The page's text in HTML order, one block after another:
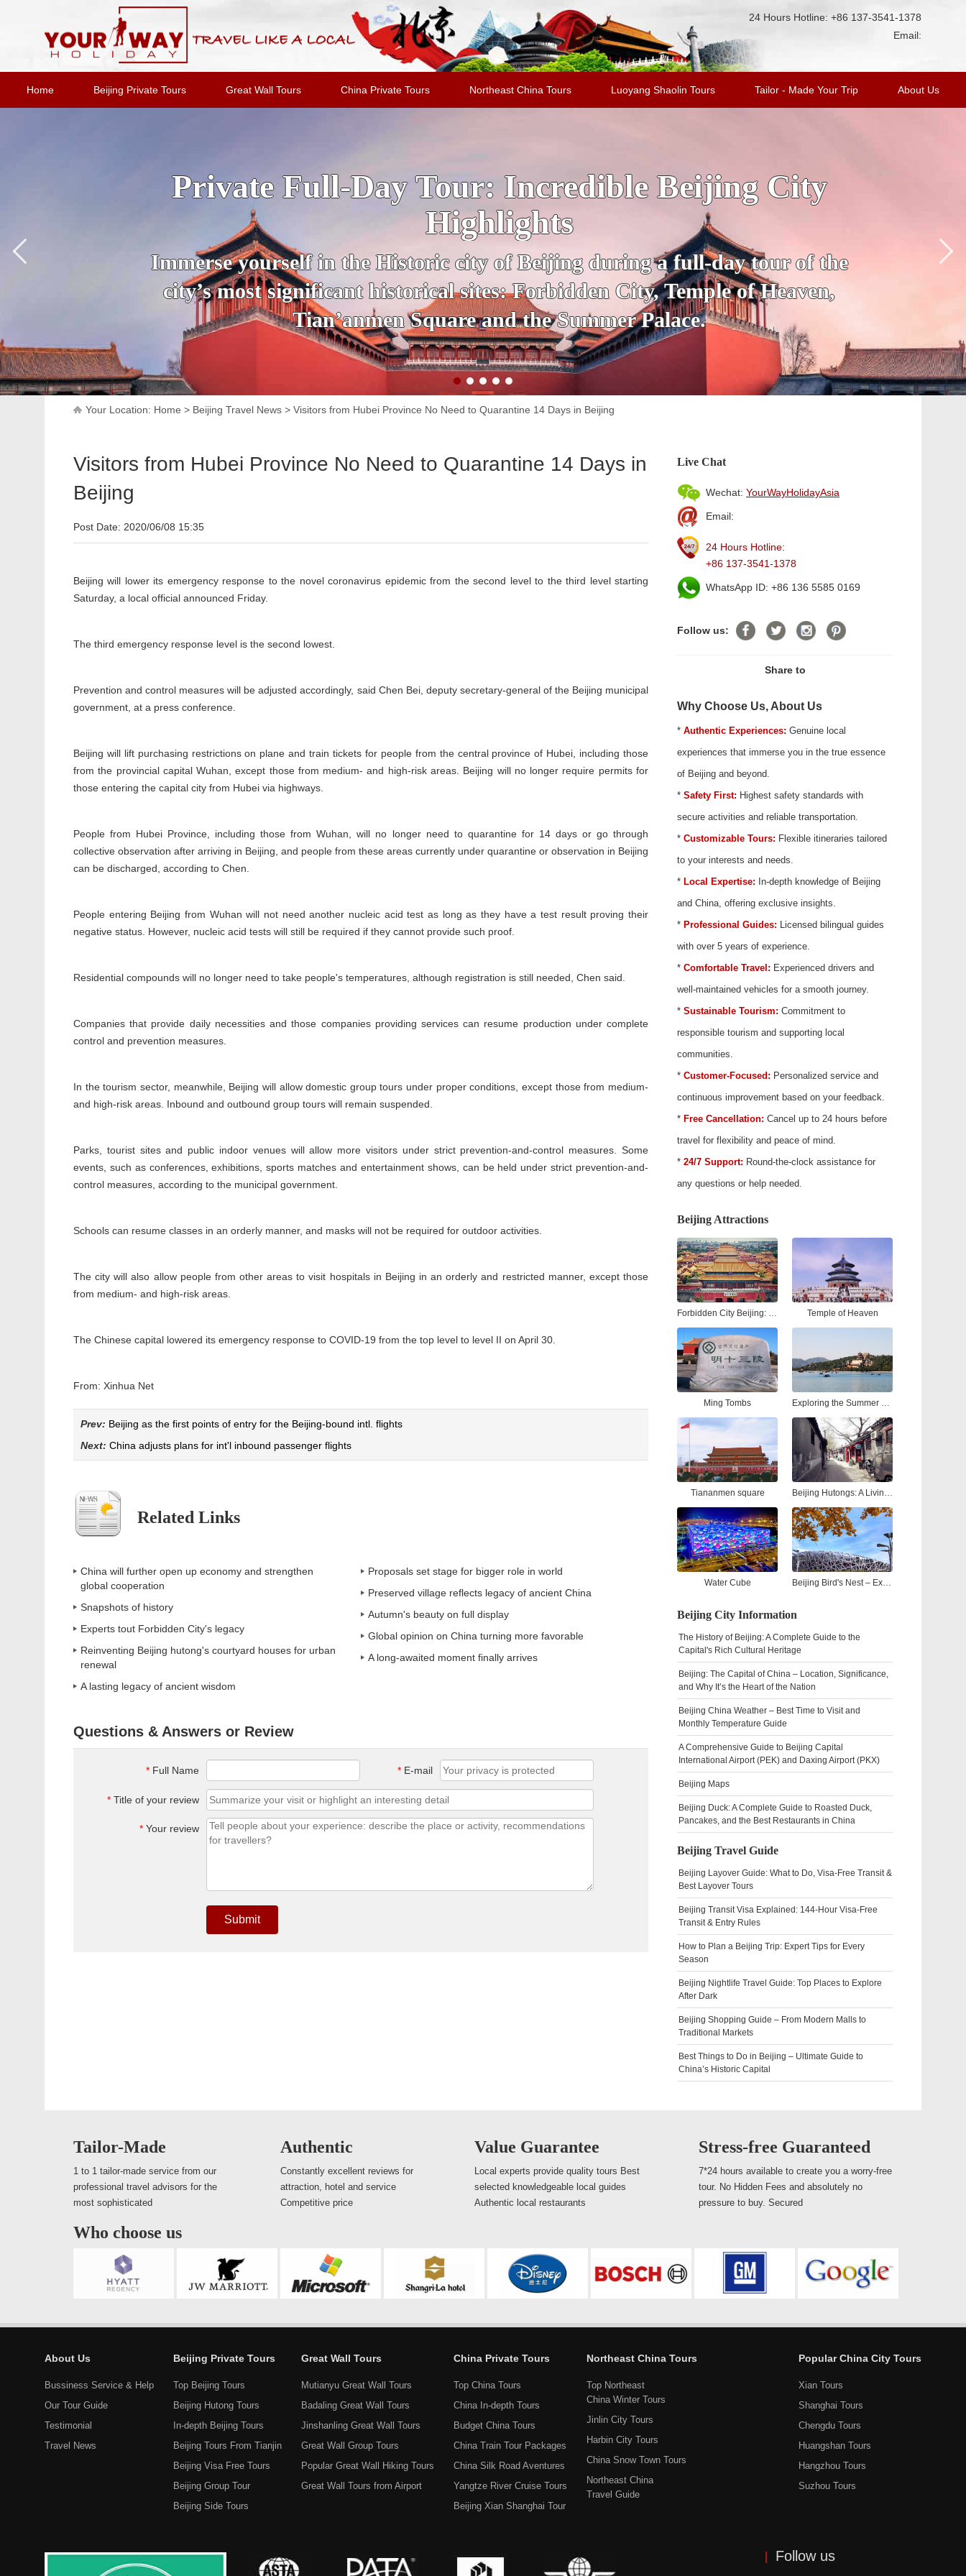
24 Hours Hotline: +86 137-3541-1378
Email:
Home Beijing Private Tours Great Wall Tours China Private Tours Northeast China Tours Luoyang Shaolin Tours Tailor - Made Your Trip About Us
2-Day Beijing Highlights Package Tour with
Optional Evening Show + Peking Duck
Join an expert guide for a private tour of Beijing’s most fascinating
destinations and UNESCO Sites, from the Forbidden City to the Mutianyu
section of the Great Wall of China.
Your Location: Home > Beijing Travel News > Visitors from Hubei Province No Need to Quarantine 14 Days in Beijing
Visitors from Hubei Province No Need to Quarantine 14 Days in
Beijing
Post Date: 2020/06/08 15:35
Beijing will lower its emergency response to the novel coronavirus epidemic from the second level to the third level starting
Saturday, a local official announced Friday.
The third emergency response level is the second lowest.
Prevention and control measures will be adjusted accordingly, said Chen Bei, deputy secretary-general of the Beijing municipal
government, at a press conference.
Beijing will lift purchasing restrictions on plane and train tickets for people from the central province of Hubei, including those
from the provincial capital Wuhan, except those from medium- and high-risk areas. Beijing will no longer require permits for
those entering the capital city from Hubei via highways.
People from Hubei Province, including those from Wuhan, will no longer need to quarantine for 14 days or go through
collective observation after arriving in Beijing, and people from these areas currently under quarantine or observation in Beijing
can be discharged, according to Chen.
People entering Beijing from Wuhan will not need another nucleic acid test as long as they have a test result proving their
negative status. However, nucleic acid tests will still be required if they cannot provide such proof.
Residential compounds will no longer need to take people's temperatures, although registration is still needed, Chen said.
Companies that provide daily necessities and those companies providing services can resume production under complete
control and prevention measures.
In the tourism sector, meanwhile, Beijing will allow domestic group tours under proper conditions, except those from medium-
and high-risk areas. Inbound and outbound group tours will remain suspended.
Parks, tourist sites and public indoor venues will allow more visitors under strict prevention-and-control measures. Some
events, such as conferences, exhibitions, sports matches and entertainment shows, can be held under strict prevention-and-
control measures, according to the municipal government.
Schools can resume classes in an orderly manner, and masks will not be required for outdoor activities.
The city will also allow people from other areas to visit hospitals in Beijing in an orderly and restricted manner, except those
from medium- and high-risk areas.
The Chinese capital lowered its emergency response to COVID-19 from the top level to level II on April 30.
From: Xinhua Net
Prev: Beijing as the first points of entry for the Beijing-bound intl. flights
Next: China adjusts plans for int'l inbound passenger flights
Related Links
China will further open up economy and strengthen
global cooperation
Snapshots of history
Experts tout Forbidden City's legacy
Reinventing Beijing hutong's courtyard houses for urban
renewal
A lasting legacy of ancient wisdom
Proposals set stage for bigger role in world
Preserved village reflects legacy of ancient China
Autumn's beauty on full display
Global opinion on China turning more favorable
A long-awaited moment finally arrives
Questions & Answers or Review
* Full Name * E-mail
* Title of your review
* Your review
Submit
Live Chat
Wechat: YourWayHolidayAsia
Email:
24 Hours Hotline:
+86 137-3541-1378
WhatsApp ID: +86 136 5585 0169
Follow us:
Share to
Why Choose Us, About Us
* Authentic Experiences: Genuine local
experiences that immerse you in the true essence
of Beijing and beyond.
* Safety First: Highest safety standards with
secure activities and reliable transportation.
* Customizable Tours: Flexible itineraries tailored
to your interests and needs.
* Local Expertise: In-depth knowledge of Beijing
and China, offering exclusive insights.
* Professional Guides: Licensed bilingual guides
with over 5 years of experience.
* Comfortable Travel: Experienced drivers and
well-maintained vehicles for a smooth journey.
* Sustainable Tourism: Commitment to
responsible tourism and supporting local
communities.
* Customer-Focused: Personalized service and
continuous improvement based on your feedback.
* Free Cancellation: Cancel up to 24 hours before
travel for flexibility and peace of mind.
* 24/7 Support: Round-the-clock assistance for
any questions or help needed.
Beijing Attractions
Forbidden City Beijing: Ultimate Tour Guide to China’s Imperial Palace Temple of Heaven
Ming Tombs Exploring the Summer Palace Beijing: A Complete Guide to China’s Most Iconic Royal Garden
Tiananmen square Beijing Hutongs: A Living Tapestry of Time
Water Cube Beijing Bird's Nest – Explore the Iconic National Stadium Beijing
Beijing City Information
The History of Beijing: A Complete Guide to the
Capital's Rich Cultural Heritage
Beijing: The Capital of China – Location, Significance,
and Why It’s the Heart of the Nation
Beijing China Weather – Best Time to Visit and
Monthly Temperature Guide
A Comprehensive Guide to Beijing Capital
International Airport (PEK) and Daxing Airport (PKX)
Beijing Maps
Beijing Duck: A Complete Guide to Roasted Duck,
Pancakes, and the Best Restaurants in China
Beijing Travel Guide
Beijing Layover Guide: What to Do, Visa-Free Transit &
Best Layover Tours
Beijing Transit Visa Explained: 144-Hour Visa-Free
Transit & Entry Rules
How to Plan a Beijing Trip: Expert Tips for Every
Season
Beijing Nightlife Travel Guide: Top Places to Explore
After Dark
Beijing Shopping Guide – From Modern Malls to
Traditional Markets
Best Things to Do in Beijing – Ultimate Guide to
China’s Historic Capital
Tailor-Made
1 to 1 tailor-made service from our
professional travel advisors for the
most sophisticated
Authentic
Constantly excellent reviews for
attraction, hotel and service
Competitive price
Value Guarantee
Local experts provide quality tours Best
selected knowledgeable local guides
Authentic local restaurants
Stress-free Guaranteed
7*24 hours available to create you a worry-free
tour. No Hidden Fees and absolutely no
pressure to buy. Secured
Who choose us
About Us
Bussiness Service & Help
Our Tour Guide
Testimonial
Travel News
Beijing Private Tours
Top Beijing Tours
Beijing Hutong Tours
In-depth Beijing Tours
Beijing Tours From Tianjin
Beijing Visa Free Tours
Beijing Group Tour
Beijing Side Tours
Great Wall Tours
Mutianyu Great Wall Tours
Badaling Great Wall Tours
Jinshanling Great Wall Tours
Great Wall Group Tours
Popular Great Wall Hiking Tours
Great Wall Tours from Airport
China Private Tours
Top China Tours
China In-depth Tours
Budget China Tours
China Train Tour Packages
China Silk Road Aventures
Yangtze River Cruise Tours
Beijing Xian Shanghai Tour
Northeast China Tours
Top Northeast
China Winter Tours
Jinlin City Tours
Harbin City Tours
China Snow Town Tours
Northeast China
Travel Guide
Popular China City Tours
Xian Tours
Shanghai Tours
Chengdu Tours
Huangshan Tours
Hangzhou Tours
Suzhou Tours
Follow us